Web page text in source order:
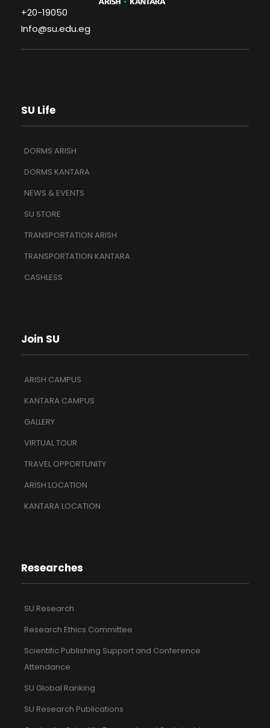
+20-19050
Info@su.edu.eg
SU Life
DORMS ARISH
DORMS KANTARA
NEWS & EVENTS
SU STORE
TRANSPORTATION ARISH
TRANSPORTATION KANTARA
CASHLESS
Join SU
ARISH CAMPUS
KANTARA CAMPUS
GALLERY
VIRTUAL TOUR
TRAVEL OPPORTUNITY
ARISH LOCATION
KANTARA LOCATION
Researches
SU Research
Research Ethics Committee
Scientific Publishing Support and Conference
Attendance
SU Global Ranking
SU Research Publications